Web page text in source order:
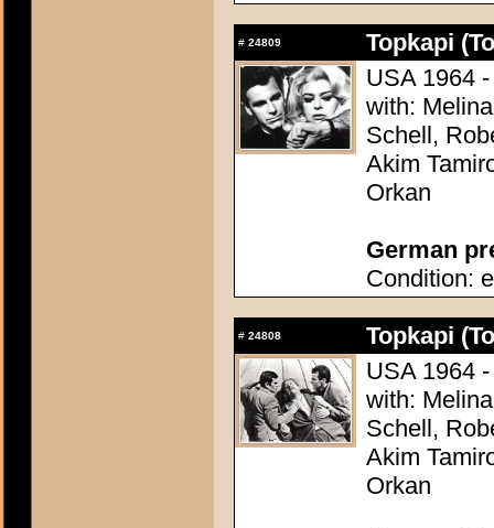
# 24809
Topkapi
USA 1964
with:
Schell,
Akim
Orkan
German
Condition:
# 24808
Topkapi
USA 1964
with:
Schell,
Akim
Orkan